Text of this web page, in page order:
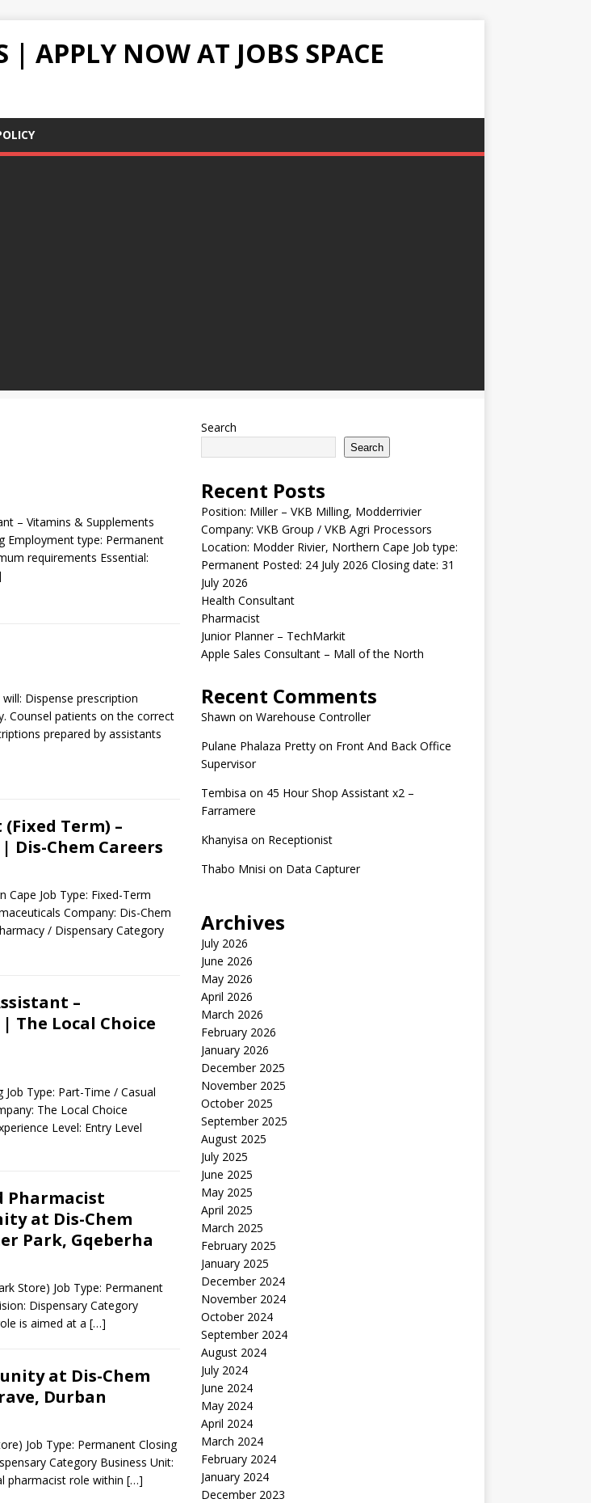
APPLY NOW AT JOBS SPACE
– Vitamins & Supplements
Employment type: Permanent
requirements Essential:
Dispense prescription
Counsel patients on the correct
prepared by assistants
Term) –
Dis-Chem Careers
Cape Job Type: Fixed-Term
Company: Dis-Chem
/ Dispensary Category
–
The Local Choice
Type: Part-Time / Casual
The Local Choice
Level: Entry Level
Pharmacist
at Dis-Chem
Park, Gqeberha
Store) Job Type: Permanent
Dispensary Category
is aimed at a […]
at Dis-Chem
Durban
Job Type: Permanent Closing
Category Business Unit:
pharmacist role within […]
Search
Search
Recent Posts
Position: Miller – VKB Milling, Modderrivier
Company: VKB Group / VKB Agri Processors
Location: Modder Rivier, Northern Cape Job type:
Permanent Posted: 24 July 2026 Closing date: 31
July 2026
Health Consultant
Pharmacist
Junior Planner – TechMarkit
Apple Sales Consultant – Mall of the North
Recent Comments
Shawn on Warehouse Controller
Pulane Phalaza Prettyon Front And Back Office
Supervisor
Tembisa on 45 Hour Shop Assistant x2 –
Farramere
Khanyisa on Receptionist
Thabo Mnisi on Data Capturer
Archives
July 2026
June 2026
May 2026
April 2026
March 2026
February 2026
January 2026
December 2025
November 2025
October 2025
September 2025
August 2025
July 2025
June 2025
May 2025
April 2025
March 2025
February 2025
January 2025
December 2024
November 2024
October 2024
September 2024
August 2024
July 2024
June 2024
May 2024
April 2024
March 2024
February 2024
January 2024
December 2023